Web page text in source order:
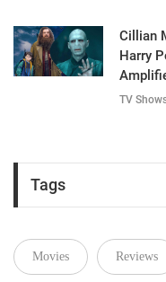
Cillian
Harry
TV
Tags
Movies Reviews